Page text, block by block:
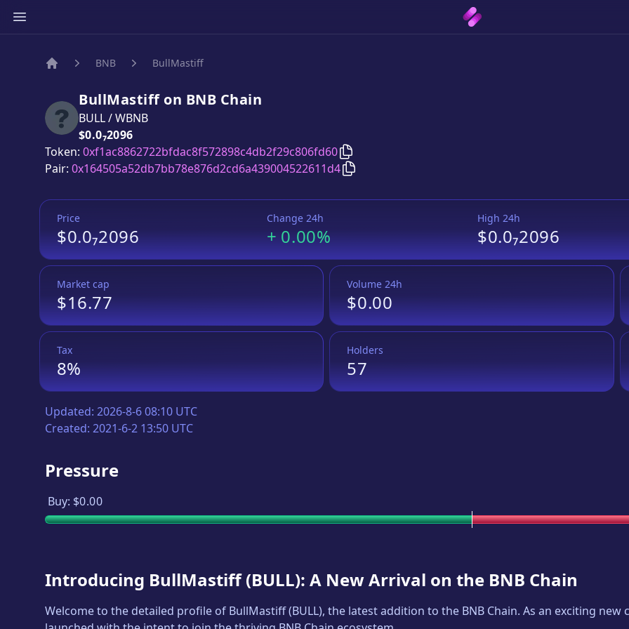
BNB BullMastiff
BullMastiffon BNB Chain
BULL/WBNB
Price:
$0.0₇2096
Token: 0xf1ac8862722bfdac8f572898c4db2f29c806fd60 Copy
Pair: 0x164505a52db7bb78e876d2cd6a439004522611d4 Copy
Price
$0.0₇2096
Change 24h
+0.00%
High 24h
$0.0₇2096
Market cap
$16.77
Volume 24h
$0.00
Tax
8%
Holders
57
Updated: 2026-8-6 08:10 UTC
Created: 2021-6-2 13:50 UTC
Pressure
Buy: $0.00
Introducing BullMastiff(BULL): A New Arrival on the BNB Chain
Welcome to the detailed profile of BullMastiff(BULL), the latest addition to the BNB Chain. As an exciting